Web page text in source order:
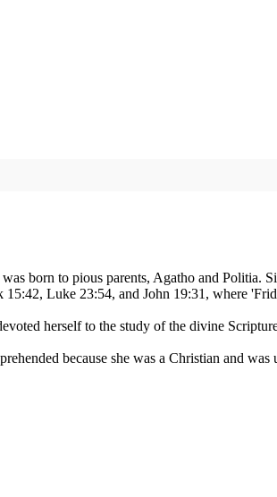
born to pious parents, Agatho and Politia.
Luke 23:54, and John 19:31, where
herself to the study of the divine
because she was a Christian and was